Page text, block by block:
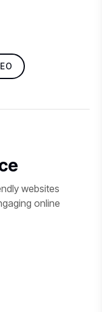
websites
online